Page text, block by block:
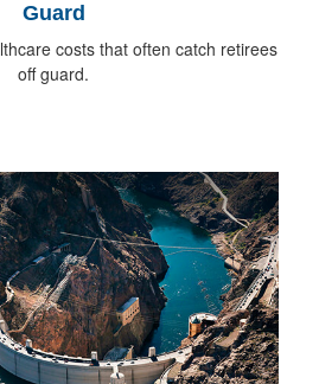
Guard
costs that often catch retirees
off guard.